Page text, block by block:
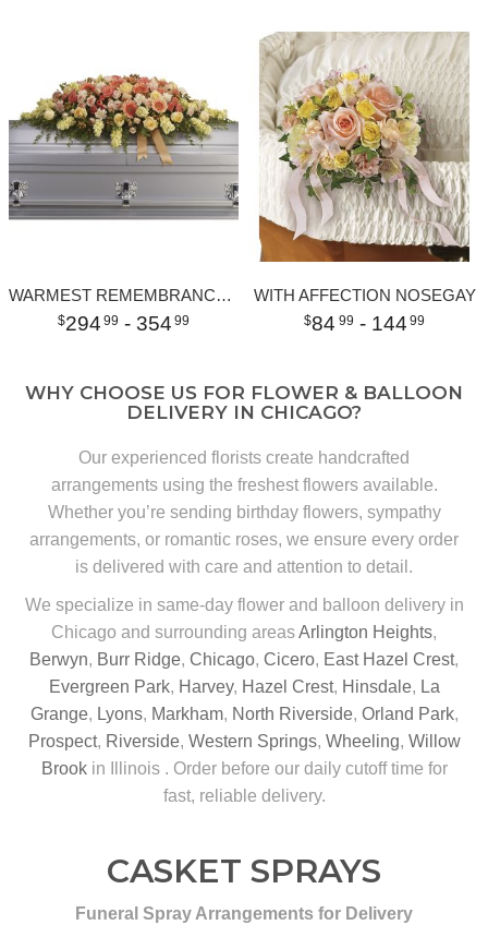
WARMEST REMEMBRANCE CASKET SPRAY
294 99 - 354 99
WITH AFFECTION NOSEGAY
84 99 - 144 99
WHY CHOOSE US FOR FLOWER & BALLOON
DELIVERY IN CHICAGO?
Our experienced florists create handcrafted
arrangements using the freshest flowers available.
Whether you’re sending birthday flowers, sympathy
arrangements, or romantic roses, we ensure every order
is delivered with care and attention to detail.
We specialize in same-day flower and balloon delivery in
Chicago and surrounding areasArlington Heights,
Berwyn, Burr Ridge, Chicago, Cicero, East Hazel Crest,
Evergreen Park, Harvey, Hazel Crest, Hinsdale, La
Grange, Lyons, Markham, North Riverside, Orland Park,
Prospect, Riverside, Western Springs, Wheeling, Willow
Brookin Illinois . Order before our daily cutoff time for
fast, reliable delivery.
CASKET SPRAYS
Funeral Spray Arrangements for Delivery